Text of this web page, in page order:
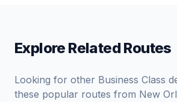
Explore Related Routes
Looking for other Business Class
these popular routes from New